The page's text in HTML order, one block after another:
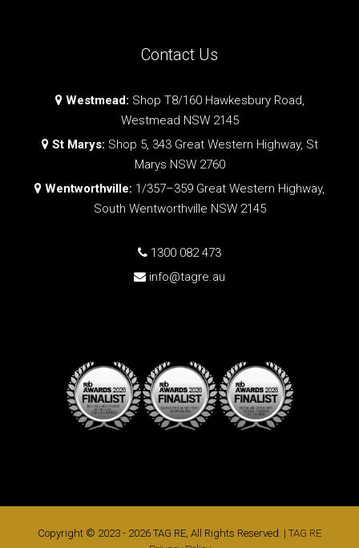
Contact Us
Westmead: Shop T8/160 Hawkesbury Road,
Westmead NSW 2145
St Marys: Shop 5, 343 Great Western Highway, St
Marys NSW 2760
Wentworthville: 1/357–359 Great Western Highway,
South Wentworthville NSW 2145
1300 082 473
info@tagre.au
Copyright © 2023 - 2026 TAG RE, All Rights Reserved. | TAG RE